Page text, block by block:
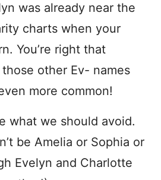
was already near the
charts when your
You’re right that
other Ev- names
more common!
what we should avoid.
be Amelia or Sophia or
Evelyn and Charlotte